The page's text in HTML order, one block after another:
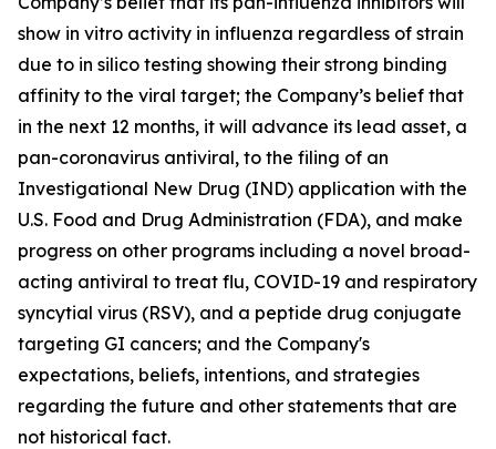
show in vitro activity in influenza regardless of strain
due to in silico testing showing their strong binding
affinity to the viral target; the Company’s belief that
in the next 12 months, it will advance its lead asset, a
pan-coronavirus antiviral, to the filing of an
Investigational New Drug (IND) application with the
U.S. Food and Drug Administration (FDA), and make
progress on other programs including a novel broad-
acting antiviral to treat flu, COVID-19 and respiratory
syncytial virus (RSV), and a peptide drug conjugate
targeting GI cancers; and the Company's
expectations, beliefs, intentions, and strategies
regarding the future and other statements that are
not historical fact.